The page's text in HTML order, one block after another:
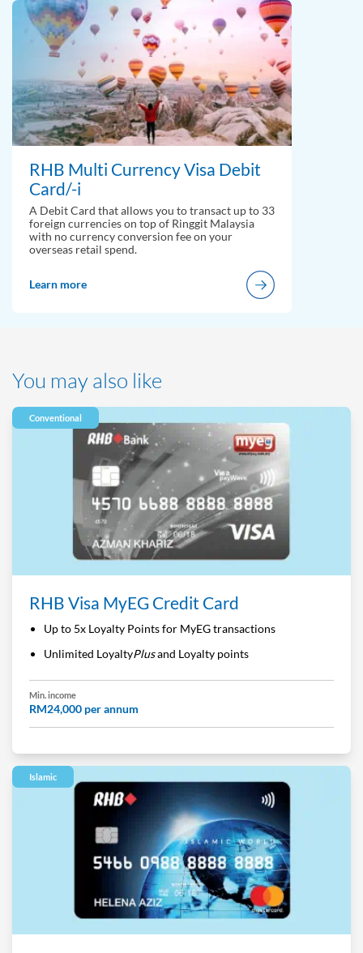
RHB Multi Currency Visa Debit
Card/-i
A Debit Card that allows you to transact up to 33
foreign currencies on top of Ringgit Malaysia
with no currency conversion fee on your
overseas retail spend.
Learn more
You may also like
Conventional
RHB Visa MyEG Credit Card
Up to 5x Loyalty Points for MyEG transactions
Unlimited LoyaltyPlusand Loyalty points
Min. income
RM24,000 per annum
Islamic